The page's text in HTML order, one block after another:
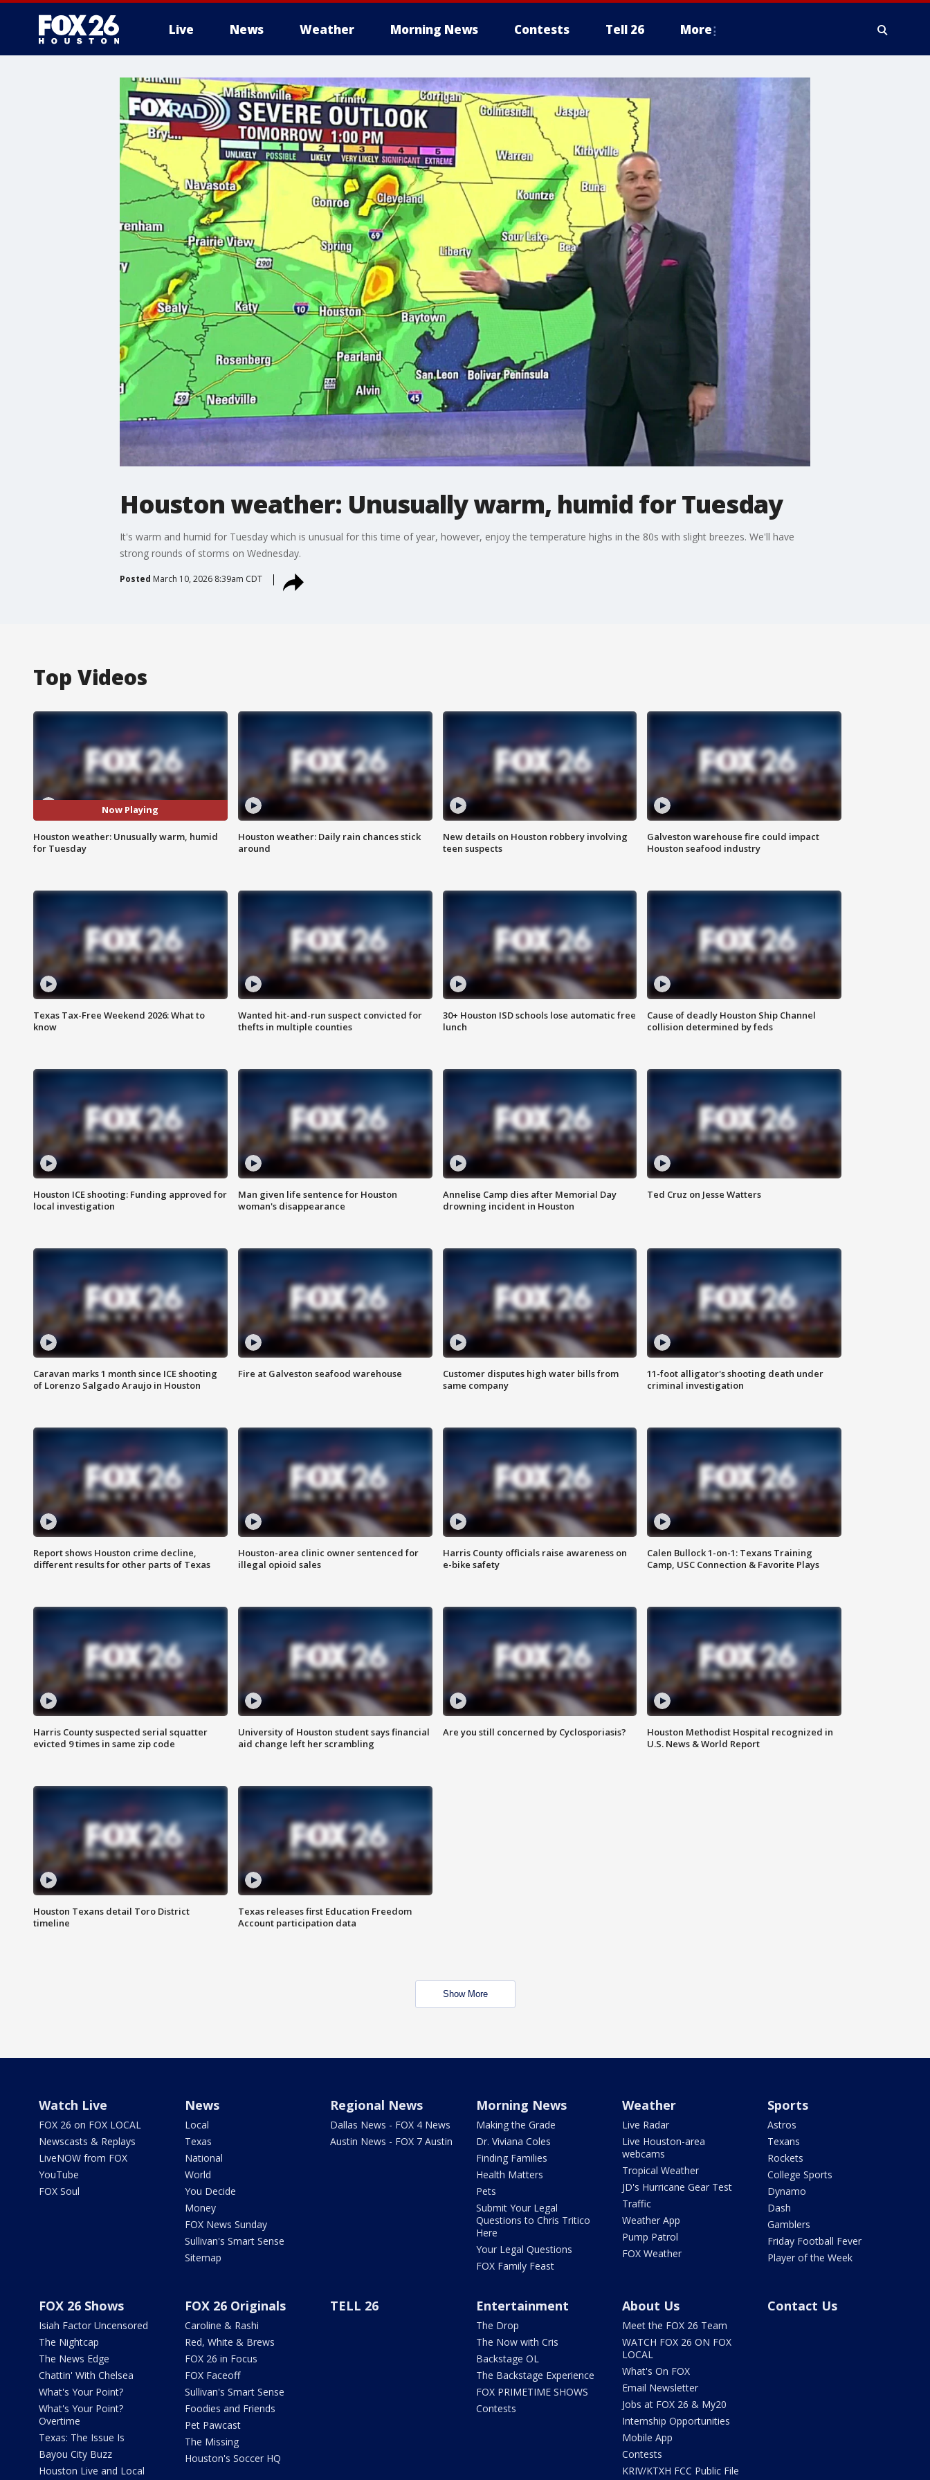
Live News Weather Morning News Contests Tell 26 More
Houston weather: Unusually warm, humid for Tuesday
It's warm and humid for Tuesday which is unusual for this time of year, however, enjoy the temperature highs in the 80s with slight breezes. We'll have
strong rounds of storms on Wednesday.
Posted March 10, 2026 8:39am CDT
Top Videos
Now Playing
Houston weather: Unusually warm, humid
for Tuesday
Houston weather: Daily rain chances stick
around
New details on Houston robbery involving
teen suspects
Galveston warehouse fire could impact
Houston seafood industry
Texas Tax-Free Weekend 2026: What to
know
Wanted hit-and-run suspect convicted for
thefts in multiple counties
30+ Houston ISD schools lose automatic free
lunch
Cause of deadly Houston Ship Channel
collision determined by feds
Houston ICE shooting: Funding approved for
local investigation
Man given life sentence for Houston
woman's disappearance
Annelise Camp dies after Memorial Day
drowning incident in Houston
Ted Cruz on Jesse Watters
Caravan marks 1 month since ICE shooting
of Lorenzo Salgado Araujo in Houston
Fire at Galveston seafood warehouse
Customer disputes high water bills from
same company
11-foot alligator's shooting death under
criminal investigation
Report shows Houston crime decline,
different results for other parts of Texas
Houston-area clinic owner sentenced for
illegal opioid sales
Harris County officials raise awareness on
e-bike safety
Calen Bullock 1-on-1: Texans Training
Camp, USC Connection & Favorite Plays
Harris County suspected serial squatter
evicted 9 times in same zip code
University of Houston student says financial
aid change left her scrambling
Are you still concerned by Cyclosporiasis?
Houston Methodist Hospital recognized in
U.S. News & World Report
Houston Texans detail Toro District
timeline
Texas releases first Education Freedom
Account participation data
Show More
Watch Live
FOX 26 on FOX LOCAL
Newscasts & Replays
LiveNOW from FOX
YouTube
FOX Soul
News
Local
Texas
National
World
You Decide
Money
FOX News Sunday
Sullivan's Smart Sense
Sitemap
Regional News
Dallas News - FOX 4 News
Austin News - FOX 7 Austin
Morning News
Making the Grade
Dr. Viviana Coles
Finding Families
Health Matters
Pets
Submit Your Legal
Questions to Chris Tritico
Here
Your Legal Questions
FOX Family Feast
Weather
Live Radar
Live Houston-area
webcams
Tropical Weather
JD's Hurricane Gear Test
Traffic
Weather App
Pump Patrol
FOX Weather
Sports
Astros
Texans
Rockets
College Sports
Dynamo
Dash
Gamblers
Friday Football Fever
Player of the Week
FOX 26 Shows
Isiah Factor Uncensored
The Nightcap
The News Edge
Chattin' With Chelsea
What's Your Point?
What's Your Point?
Overtime
Texas: The Issue Is
Bayou City Buzz
Houston Live and Local
FOX 26 Originals
Caroline & Rashi
Red, White & Brews
FOX 26 in Focus
FOX Faceoff
Sullivan's Smart Sense
Foodies and Friends
Pet Pawcast
The Missing
Houston's Soccer HQ
TELL 26 Entertainment
The Drop
The Now with Cris
Backstage OL
The Backstage Experience
FOX PRIMETIME SHOWS
Contests
About Us
Meet the FOX 26 Team
WATCH FOX 26 ON FOX
LOCAL
What's On FOX
Email Newsletter
Jobs at FOX 26 & My20
Internship Opportunities
Mobile App
Contests
KRIV/KTXH FCC Public File
Contact Us